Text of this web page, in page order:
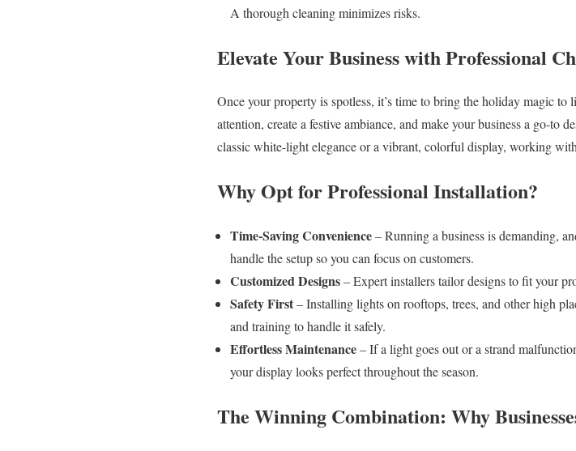
A thorough cleaning minimizes risks.
Elevate Your Business with Professional
Once your property is spotless, it’s time to bring the holiday magic
attention, create a festive ambiance, and make your business a go-to
classic white-light elegance or a vibrant, colorful display, working
Why Opt for Professional Installation?
Time-Saving Convenience– Running a business is demanding,
handle the setup so you can focus on customers.
Customized Designs– Expert installers tailor designs to fit your
Safety First– Installing lights on rooftops, trees, and other high
and training to handle it safely.
Effortless Maintenance– If a light goes out or a strand
your display looks perfect throughout the season.
The Winning Combination: Why